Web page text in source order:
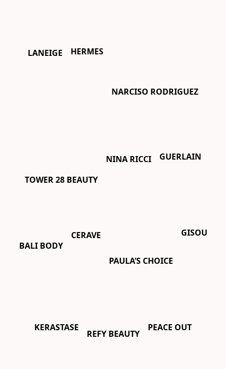
LANEIGE HERMES
NARCISO RODRIGUEZ
TOWER 28 BEAUTY
NINA RICCI GUERLAIN
BALI BODY
CERAVE
PAULA’S CHOICE
GISOU
KERASTASE
REFY BEAUTY
PEACE OUT